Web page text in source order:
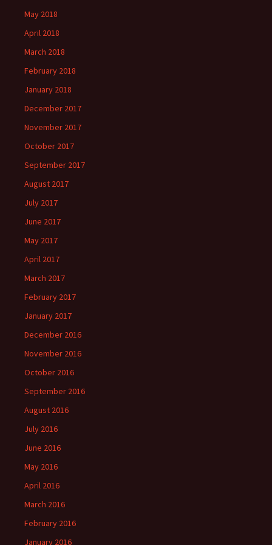
May 2018
April 2018
March 2018
February 2018
January 2018
December 2017
November 2017
October 2017
September 2017
August 2017
July 2017
June 2017
May 2017
April 2017
March 2017
February 2017
January 2017
December 2016
November 2016
October 2016
September 2016
August 2016
July 2016
June 2016
May 2016
April 2016
March 2016
February 2016
January 2016